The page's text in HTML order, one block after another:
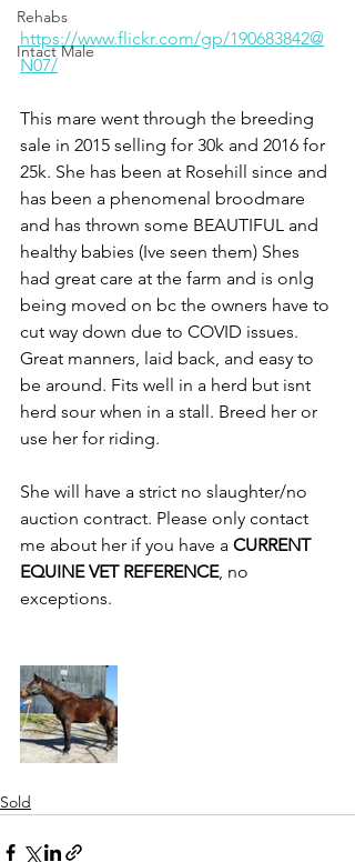
Rehabs
Intact Male
https://www.flickr.com/gp/190683842@
N07/
This mare went through the breeding
sale in 2015 selling for 30k and 2016 for
25k. She has been at Rosehill since and
has been a phenomenal broodmare
and has thrown some BEAUTIFUL and
healthy babies (Ive seen them) Shes
had great care at the farm and is onlg
being moved on bc the owners have to
cut way down due to COVID issues.
Great manners, laid back, and easy to
be around. Fits well in a herd but isnt
herd sour when in a stall. Breed her or
use her for riding.
She will have a strict no slaughter/no
auction contract. Please only contact
me about her if you have a CURRENT
EQUINE VET REFERENCE, no
exceptions.
Sold